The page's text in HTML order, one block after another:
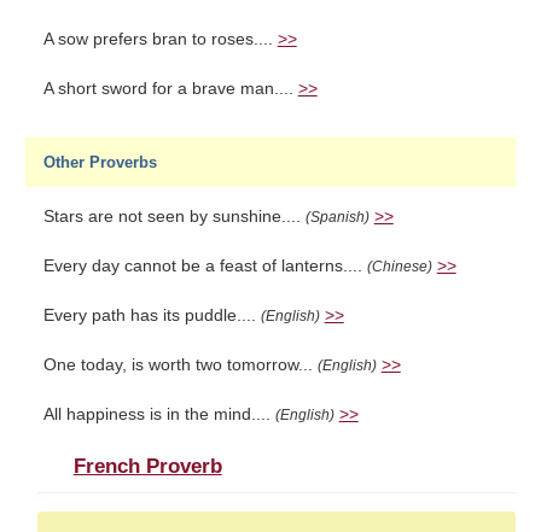
A sow prefers bran to roses.... >>
A short sword for a brave man.... >>
Other Proverbs
Stars are not seen by sunshine.... (Spanish) >>
Every day cannot be a feast of lanterns.... (Chinese) >>
Every path has its puddle.... (English) >>
One today, is worth two tomorrow... (English) >>
All happiness is in the mind.... (English) >>
French Proverb